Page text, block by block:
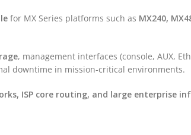
for MX Series platforms such as MX240,
, management interfaces (console, AUX,
downtime in mission-critical environments.
ISP core routing, and large enterprise